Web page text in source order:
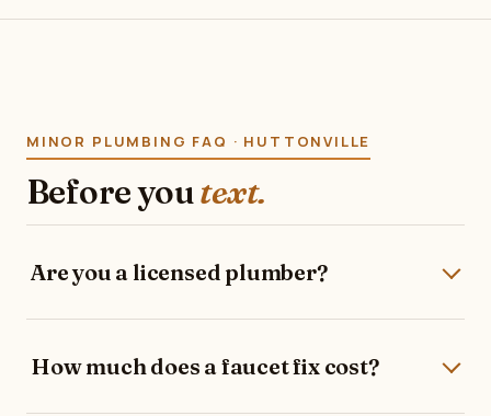
MINOR PLUMBING FAQ · HUTTONVILLE
Before youtext.
Are you a licensed plumber?
How much does a faucet fix cost?